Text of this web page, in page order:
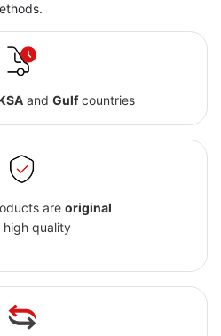
and Gulfcountries
are original
high quality